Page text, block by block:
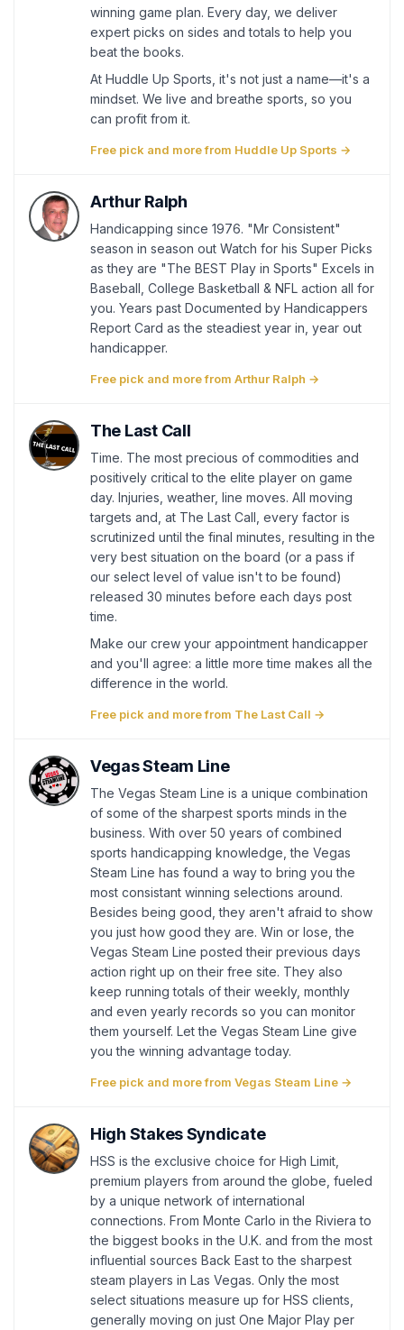
winning game plan. Every day, we deliver
expert picks on sides and totals to help you
beat the books.
At Huddle Up Sports, it's not just a name—it's a
mindset. We live and breathe sports, so you
can profit from it.
Free pick and more from Huddle Up Sports →
Arthur Ralph
Handicapping since 1976. "Mr Consistent"
season in season out Watch for his Super Picks
as they are "The BEST Play in Sports" Excels in
Baseball, College Basketball & NFL action all for
you. Years past Documented by Handicappers
Report Card as the steadiest year in, year out
handicapper.
Free pick and more from Arthur Ralph →
The Last Call
Time. The most precious of commodities and
positively critical to the elite player on game
day. Injuries, weather, line moves. All moving
targets and, at The Last Call, every factor is
scrutinized until the final minutes, resulting in the
very best situation on the board (or a pass if
our select level of value isn't to be found)
released 30 minutes before each days post
time.
Make our crew your appointment handicapper
and you'll agree: a little more time makes all the
difference in the world.
Free pick and more from The Last Call →
Vegas Steam Line
The Vegas Steam Line is a unique combination
of some of the sharpest sports minds in the
business. With over 50 years of combined
sports handicapping knowledge, the Vegas
Steam Line has found a way to bring you the
most consistant winning selections around.
Besides being good, they aren't afraid to show
you just how good they are. Win or lose, the
Vegas Steam Line posted their previous days
action right up on their free site. They also
keep running totals of their weekly, monthly
and even yearly records so you can monitor
them yourself. Let the Vegas Steam Line give
you the winning advantage today.
Free pick and more from Vegas Steam Line →
High Stakes Syndicate
HSS is the exclusive choice for High Limit,
premium players from around the globe, fueled
by a unique network of international
connections. From Monte Carlo in the Riviera to
the biggest books in the U.K. and from the most
influential sources Back East to the sharpest
steam players in Las Vegas. Only the most
select situations measure up for HSS clients,
generally moving on just One Major Play per